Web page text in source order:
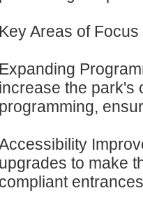
Key Areas of Focus
Expanding
increase the park's
programming,
upgrades to make
compliant